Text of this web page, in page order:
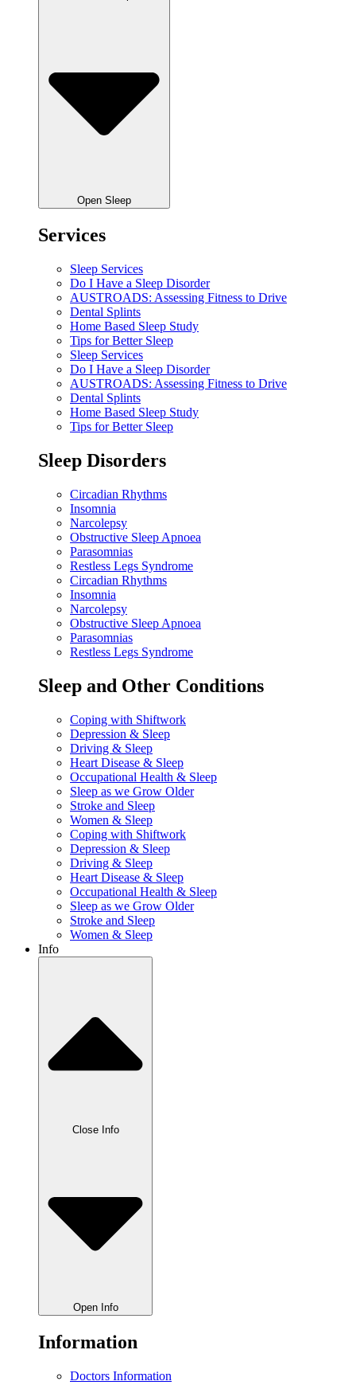
Open Sleep
Services
Sleep Services
Do I Have a Sleep Disorder
AUSTROADS: Assessing Fitness to Drive
Dental Splints
Home Based Sleep Study
Tips for Better Sleep
Sleep Services
Do I Have a Sleep Disorder
AUSTROADS: Assessing Fitness to Drive
Dental Splints
Home Based Sleep Study
Tips for Better Sleep
Sleep Disorders
Circadian Rhythms
Insomnia
Narcolepsy
Obstructive Sleep Apnoea
Parasomnias
Restless Legs Syndrome
Circadian Rhythms
Insomnia
Narcolepsy
Obstructive Sleep Apnoea
Parasomnias
Restless Legs Syndrome
Sleep and Other Conditions
Coping with Shiftwork
Depression & Sleep
Driving & Sleep
Heart Disease & Sleep
Occupational Health & Sleep
Sleep as we Grow Older
Stroke and Sleep
Women & Sleep
Coping with Shiftwork
Depression & Sleep
Driving & Sleep
Heart Disease & Sleep
Occupational Health & Sleep
Sleep as we Grow Older
Stroke and Sleep
Women & Sleep
Info
Close Info
Open Info
Information
Doctors Information